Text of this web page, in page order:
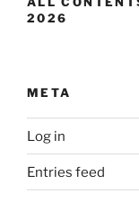
2026
META
Log in
Entries feed